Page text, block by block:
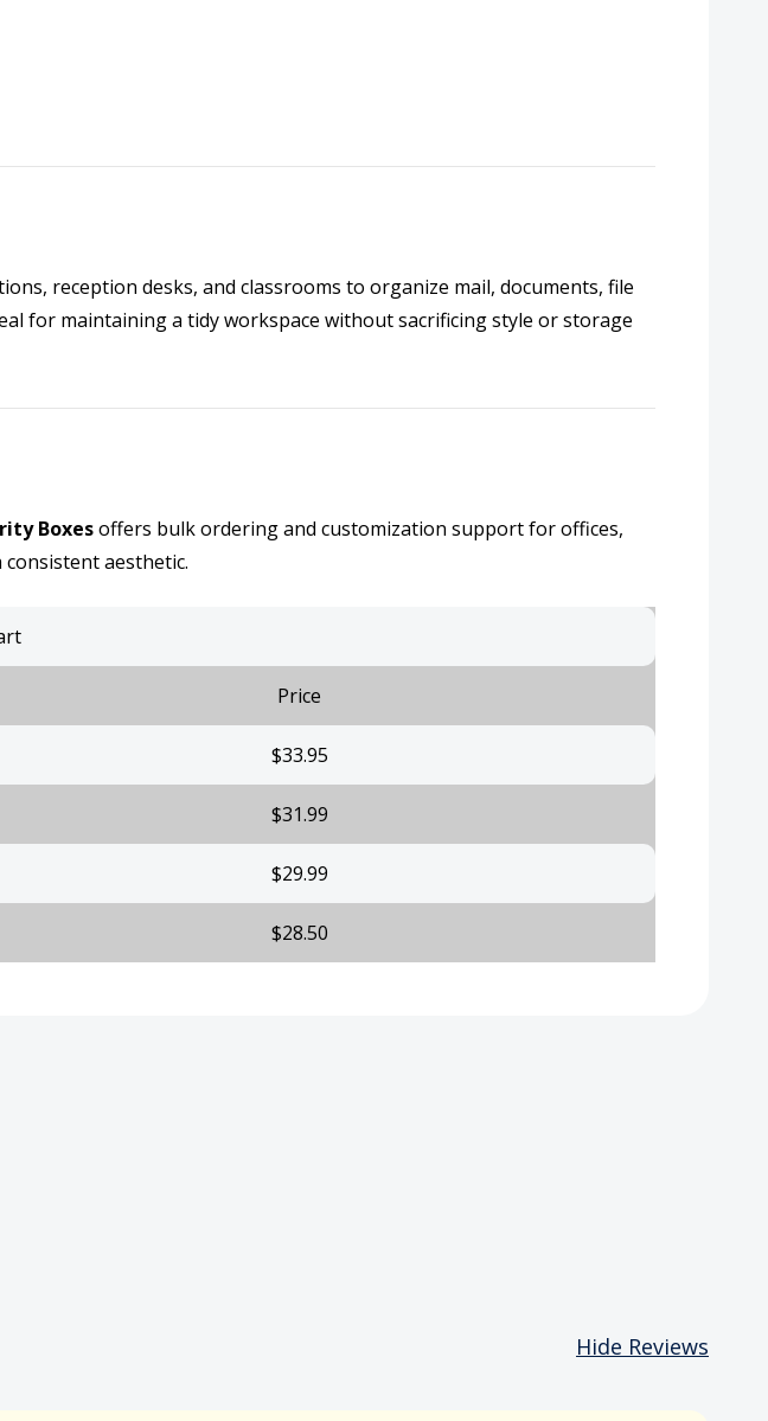
reception desks, and classrooms to organize mail, documents, file
for maintaining a tidy workspace without sacrificing style or storage
Boxesoffers bulk ordering and customization support for offices,
aesthetic.
Price
$33.95
$31.99
$29.99
$28.50
Hide Reviews